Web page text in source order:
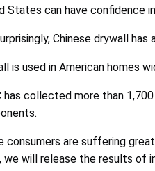
States can have confidence
Chinese drywall
is used in American homes
has collected more than
consumers are suffering
we will release the results of